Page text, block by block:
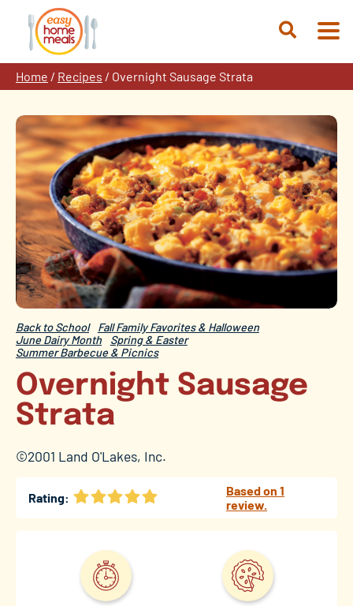
content
Open
Home / Recipes / Overnight Sausage Strata
Back to School
Fall Family Favorites & Halloween
June Dairy Month
Spring & Easter
Summer Barbecue & Picnics
Overnight Sausage
Strata
©2001 Land O'Lakes, Inc.
Rating:
Based on 1
review.